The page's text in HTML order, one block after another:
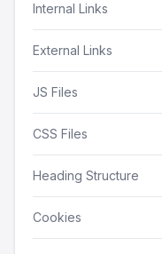
Internal Links
External Links
JS Files
CSS Files
Heading Structure
Cookies